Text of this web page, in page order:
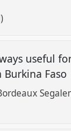
useful
Faso